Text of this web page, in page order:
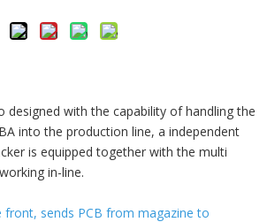
designed with the capability of handling the
into the production line, a independent
is equipped together with the multi
in-line.
front, sends PCB from magazine to